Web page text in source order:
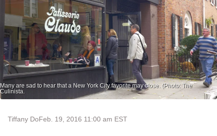
Many are sad to hear that a New York City favorite may close. (Photo: The
Culinista.
Tiffany DoFeb. 19, 2016 11:00 am EST